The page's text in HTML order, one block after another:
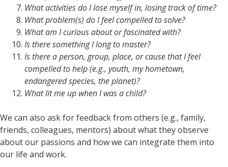
What activities do I lose myself in, losing track of time?
What problem(s) do I feel compelled to solve?
What am I curious about or fascinated with?
Is there something I long to master?
Is there a person, group, place, or cause that I feel
compelled to help (e.g., youth, my hometown,
endangered species, the planet)?
What lit me up when I was a child?
We can also ask for feedback from others (e.g., family,
friends, colleagues, mentors) about what they observe
about our passions and how we can integrate them into
our life and work.